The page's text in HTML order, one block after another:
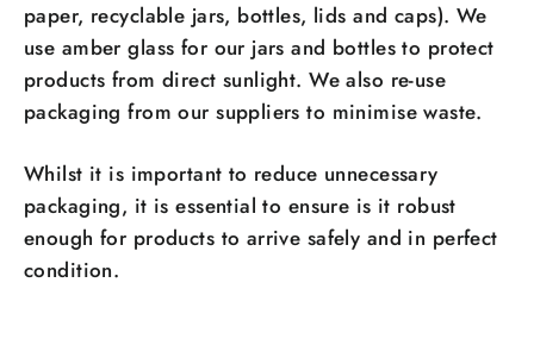
paper, recyclable jars, bottles, lids and caps). We
use amber glass for our jars and bottles to protect
products from direct sunlight. We also re-use
packaging from our suppliers to minimise waste.
Whilst it is important to reduce unnecessary
packaging, it is essential to ensure is it robust
enough for products to arrive safely and in perfect
condition.